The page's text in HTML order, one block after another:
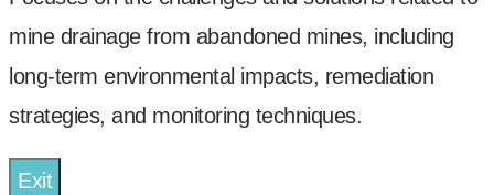
mine drainage from abandoned mines, including
long-term environmental impacts, remediation
strategies, and monitoring techniques.
Exit